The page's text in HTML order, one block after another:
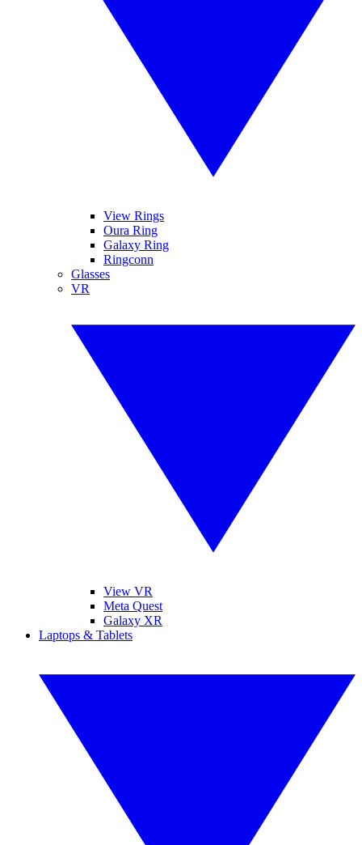
View Rings
Oura Ring
Galaxy Ring
Ringconn
Glasses
VR
View VR
Meta Quest
Galaxy XR
Laptops & Tablets